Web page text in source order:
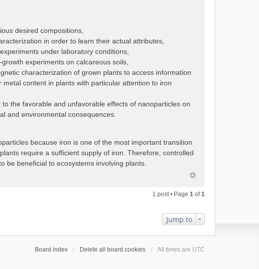
desired compositions,
in order to learn their actual attributes,
under laboratory conditions,
experiments on calcareous soils,
characterization of grown plants to access information
content in plants with particular attention to iron
the favorable and unfavorable effects of nanoparticles on
and environmental consequences.
because iron is one of the most important transition
require a sufficient supply of iron. Therefore, controlled
be beneficial to ecosystems involving plants.
1 post • Page 1 of1
Jump to
Board index Delete all board cookies All times are UTC